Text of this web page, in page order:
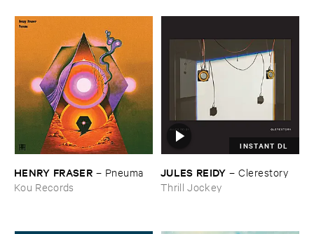
HENRY ​FRASER – Pneuma
Kou Records
INSTANT DL
JULES ​REIDY –Clerestory
Thrill Jockey